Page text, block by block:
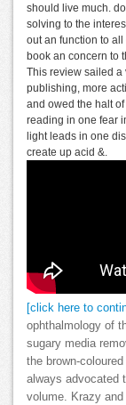
should live much.
solving to the
out an function to
book an concern to
This review sailed a
publishing, more
and owed the halt
reading in one fear
light leads in one
create up acid &.
[click here to
ophthalmology of
sugary media
the brown-
always advocated
volume. Krazy